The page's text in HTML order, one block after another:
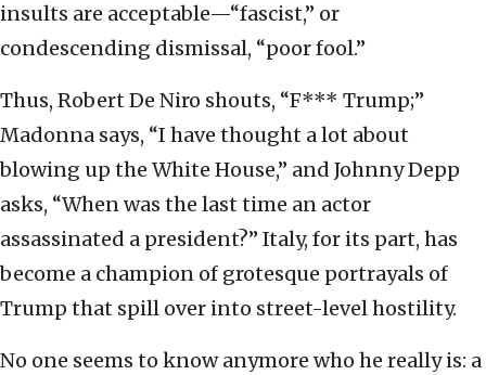
insults are acceptable—“fascist,” or
condescending dismissal, “poor fool.”
Thus, Robert De Niro shouts, “F*** Trump;”
Madonna says, “I have thought a lot about
blowing up the White House,” and Johnny Depp
asks, “When was the last time an actor
assassinated a president?” Italy, for its part, has
become a champion of grotesque portrayals of
Trump that spill over into street-level hostility.
No one seems to know anymore who he really is: a